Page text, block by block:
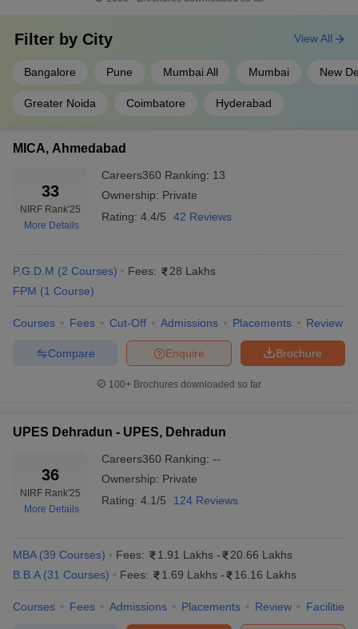
state-level entrance examination conducted in online mode once
a year.
national-level examination conducted by NTA in English. The
SNAP : The examination is conducted by Symbiosis International
University once a year. SNAP is conducted in online mode.
international-level exam. The exam is conducted in online mode.
Admission Process 2025
Admission process 2025
XLRI
Admission
Based on scores of XAT/
interview, group discussion, work experience
Candidates should have a valid score in
SIBM Pune
Aptitude (SNAP) Test, group exercise and
Filter by City
Bangalore Pune Mumbai All Mumbai New
Greater Noida Coimbatore Hyderabad
View All
MICA, Ahmedabad
33
NIRF Rank'25
More Details
Careers360 Ranking: 13
Ownership: Private
Rating: 4.4/5 42 Reviews
P.G.D.M (2 Courses) Fees:
28 Lakhs
FPM (1 Course)
Courses Fees Cut-Off Admissions Placements Review
Brochure
Enquire
Compare
100+ Brochures downloaded so far
UPES Dehradun - UPES, Dehradun
36
NIRF Rank'25
More Details
Careers360 Ranking: --
Ownership: Private
Rating: 4.1/5 124 Reviews
MBA (39 Courses) Fees: 1.91 Lakhs -
20.66 Lakhs
B.B.A (31 Courses) Fees: 1.69 Lakhs - 16.16 Lakhs
Courses Fees Admissions Placements Review Facilities